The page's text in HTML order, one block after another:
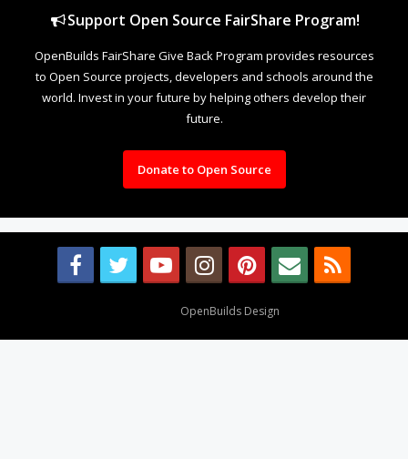
Support Open Source FairShare Program!
OpenBuilds FairShare Give Back Program provides resources
to Open Source projects, developers and schools around the
world. Invest in your future by helping others develop their
future.
Donate to Open Source
OpenBuilds Design